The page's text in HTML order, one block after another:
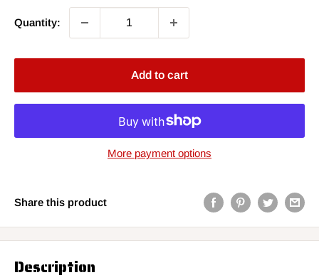
Quantity:
Add to cart
More payment options
Share this product
Description